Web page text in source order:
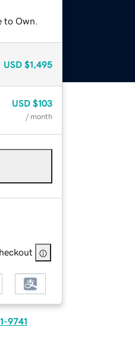
to Own.
USD $1,495
USD $103
/ month
9741